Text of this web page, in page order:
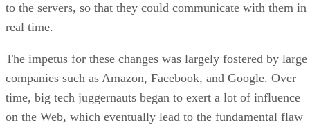
to the servers, so that they could communicate with them in
real time.
The impetus for these changes was largely fostered by large
companies such as Amazon, Facebook, and Google. Over
time, big tech juggernauts began to exert a lot of influence
on the Web, which eventually lead to the fundamental flaw